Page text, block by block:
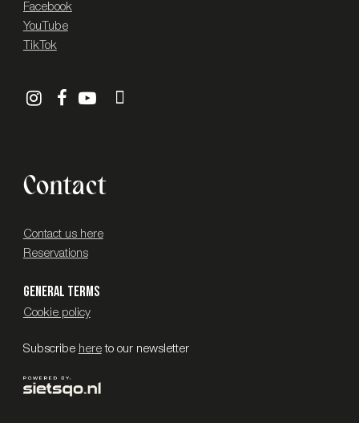
Facebook
YouTube
TikTok
Contact
Contact us here
Reservations
General terms
Cookie policy
Subscribe hereto our newsletter